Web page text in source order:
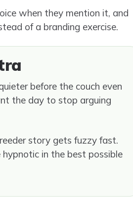
when they mention it, and
of a branding exercise.
before the couch even
the day to stop arguing
story gets fuzzy fast.
in the best possible